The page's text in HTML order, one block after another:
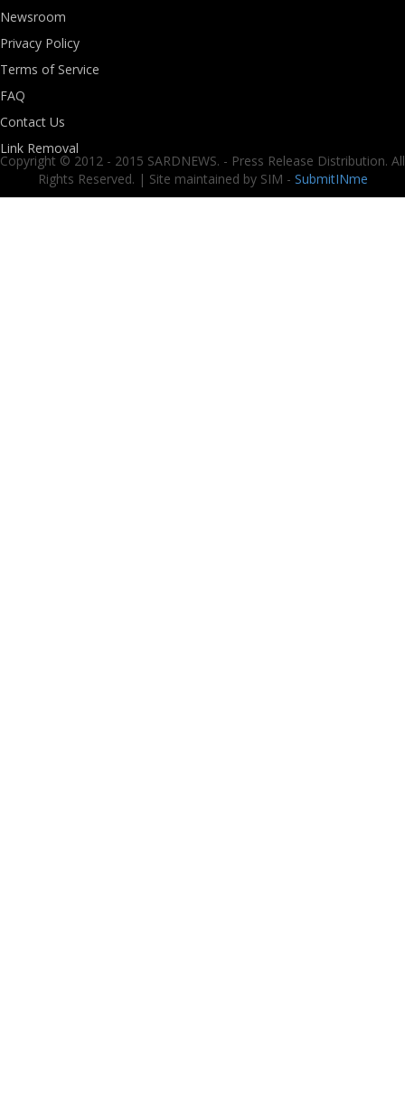
Newsroom
Privacy Policy
Terms of Service
FAQ
Contact Us
Link Removal
Copyright © 2012 - 2015 SARDNEWS. - Press Release Distribution. All
Rights Reserved. | Site maintained by SIM - SubmitINme